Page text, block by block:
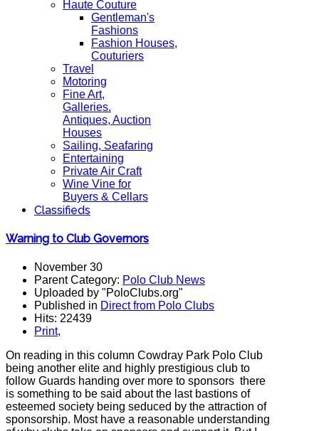
Haute Couture
Gentleman's
Fashions
Fashion Houses,
Couturiers
Travel
Motoring
Fine Art,
Galleries.
Antiques, Auction
Houses
Sailing, Seafaring
Entertaining
Private Air Craft
Wine Vine for
Buyers & Cellars
Classifieds
Warning to Club Governors
November 30
Parent Category: Polo Club News
Uploaded by "PoloClubs.org"
Published in Direct from Polo Clubs
Hits: 22439
Print,
On reading in this column Cowdray Park Polo Club
being another elite and highly prestigious club to
follow Guards handing over more to sponsors there
is something to be said about the last bastions of
esteemed society being seduced by the attraction of
sponsorship. Most have a reasonable understanding